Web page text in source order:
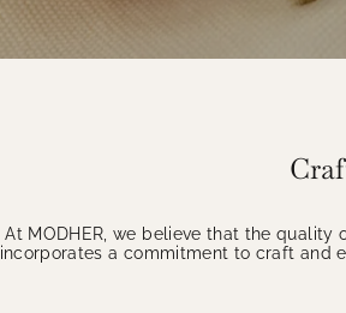
At MODHER, we believe that the
incorporates a commitment to craft and